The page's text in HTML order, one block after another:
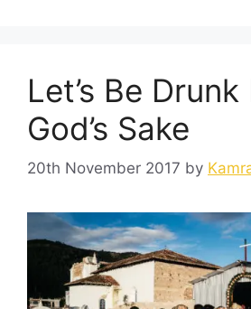
Let’s Be Drunk
God’s Sake
20th November 2017 by